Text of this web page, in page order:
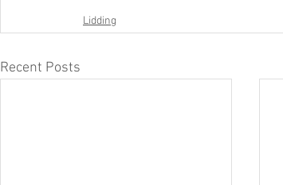
Lidding
Recent Posts